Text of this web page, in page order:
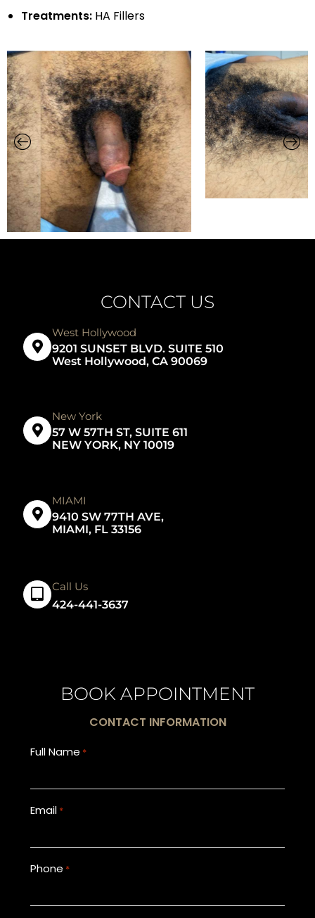
Treatments: HA Fillers
CONTACT US
West Hollywood
9201 SUNSET BLVD. SUITE 510
West Hollywood, CA 90069
New York
57 W 57TH ST, SUITE 611
NEW YORK, NY 10019
MIAMI
9410 SW 77TH AVE,
MIAMI, FL 33156
Call Us
424-441-3637
BOOK APPOINTMENT
CONTACT INFORMATION
Full Name *
Email *
Phone *